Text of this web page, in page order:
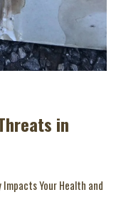
in
Your Health and